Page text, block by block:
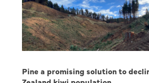
Pine a promising solution to